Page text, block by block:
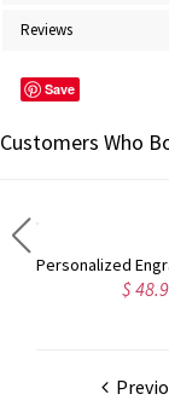
Reviews
Save
Customers Who
$